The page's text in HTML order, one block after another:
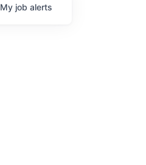
My job alerts